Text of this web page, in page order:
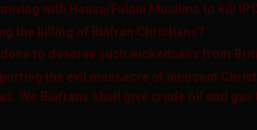
with Hausa/Fulani Muslims to kill
the killing of Biafran Christians?
to deserve such wickedness from
the evil massacre of innocent
We Biafrans shall give crude oil and